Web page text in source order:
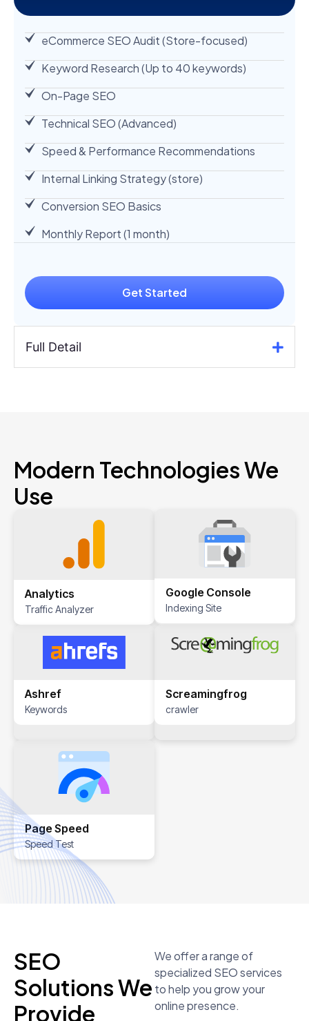
eCommerce SEO Audit (Store-focused)
Keyword Research (Up to 40 keywords)
On-Page SEO
Technical SEO (Advanced)
Speed & Performance Recommendations
Internal Linking Strategy (store)
Conversion SEO Basics
Monthly Report (1 month)
Get Started
Full Detail
Modern Technologies We
Use
Analytics
Traffic Analyzer
Google Console
Indexing Site
Ashref
Keywords
Screamingfrog
crawler
Page Speed
Speed Test
SEO
Solutions We
Provide
We offer a range of
specialized SEO services
to help you grow your
online presence.